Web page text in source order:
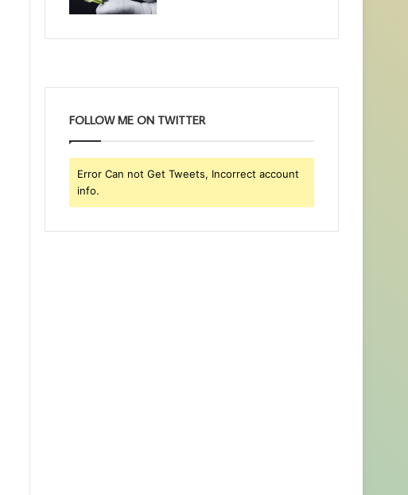
FOLLOW ME ON TWITTER
Error Can not Get Tweets, Incorrect account
info.